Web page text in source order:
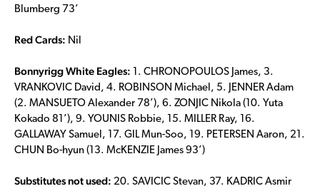
Blumberg 73’
Red Cards: Nil
Bonnyrigg White Eagles: 1. CHRONOPOULOS James, 3.
VRANKOVIC David, 4. ROBINSON Michael, 5. JENNER Adam
(2. MANSUETO Alexander 78’), 6. ZONJIC Nikola (10. Yuta
Kokado 81’), 9. YOUNIS Robbie, 15. MILLER Ray, 16.
GALLAWAY Samuel, 17. GIL Mun-Soo, 19. PETERSEN Aaron, 21.
CHUN Bo-hyun (13. McKENZIE James 93’)
Substitutes not used: 20. SAVICIC Stevan, 37. KADRIC Asmir